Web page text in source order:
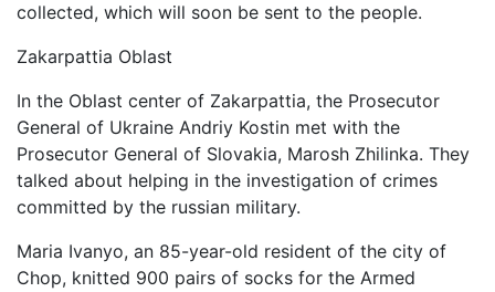
collected, which will soon be sent to the people.
Zakarpattia Oblast
In the Oblast center of Zakarpattia, the Prosecutor
General of Ukraine Andriy Kostin met with the
Prosecutor General of Slovakia, Marosh Zhilinka. They
talked about helping in the investigation of crimes
committed by the russian military.
Maria Ivanyo, an 85-year-old resident of the city of
Chop, knitted 900 pairs of socks for the Armed